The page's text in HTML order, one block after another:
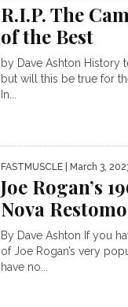
R.I.P. The
of the Best
by Dave Ashton History
but will this be true for
In...
FASTMUSCLE | March 3,
Joe Rogan’s
Nova
By Dave Ashton If you
of Joe Rogan’s very
have no...